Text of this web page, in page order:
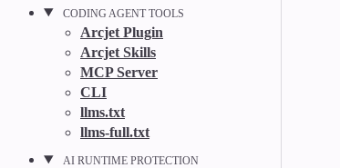
CODING AGENT TOOLS
Arcjet Plugin
Arcjet Skills
MCP Server
CLI
llms.txt
llms-full.txt
AI RUNTIME PROTECTION